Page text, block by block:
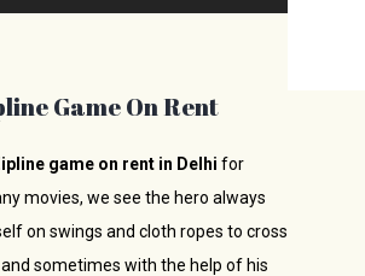
Game On Rent
ipline game on rent in Delhi for
movies, we see the hero always
on swings and cloth ropes to cross
sometimes with the help of his